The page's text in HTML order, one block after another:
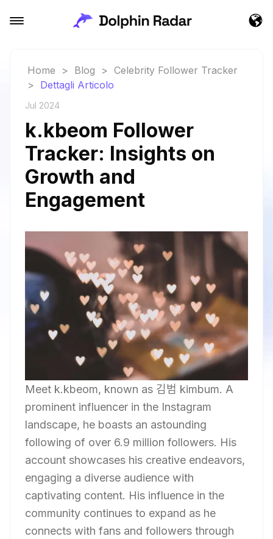
Home > Blog > Celebrity Follower Tracker
> Dettagli Articolo
Jul 2024
k.kbeom Follower
Tracker: Insights on
Growth and
Engagement
Meet k.kbeom, known as 김범 kimbum. A
prominent influencer in the Instagram
landscape, he boasts an astounding
following of over 6.9 million followers. His
account showcases his creative endeavors,
engaging a diverse audience with
captivating content. His influence in the
community continues to expand as he
connects with fans and followers through